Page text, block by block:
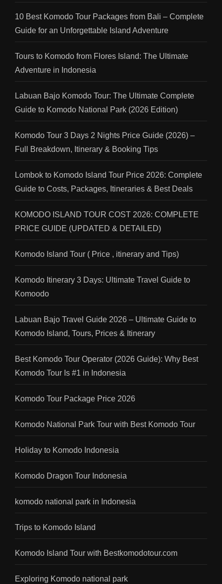
10 Best Komodo Tour Packages from Bali – Complete
Guide for an Unforgettable Island Adventure
Tours to Komodo from Flores Island: The Ultimate
Adventure in Indonesia
Labuan Bajo Komodo Tour: The Ultimate Complete
Guide to Komodo National Park (2026 Edition)
Komodo Tour 3 Days 2 Nights Price Guide (2026) –
Full Breakdown, Itinerary & Booking Tips
Lombok to Komodo Island Tour Price 2026: Complete
Guide to Costs, Packages, Itineraries & Best Deals
KOMODO ISLAND TOUR COST 2026: COMPLETE
PRICE GUIDE (UPDATED & DETAILED)
Komodo Island Tour ( Price , itinerary and Tips)
Komodo Itinerary 3 Days: Ultimate Travel Guide to
Komoodo
Labuan Bajo Travel Guide 2026 – Ultimate Guide to
Komodo Island, Tours, Prices & Itinerary
Best Komodo Tour Operator (2026 Guide): Why Best
Komodo Tour Is #1 in Indonesia
Komodo Tour Package Price 2026
Komodo National Park Tour with Best Komodo Tour
Holiday to Komodo Indonesia
Komodo Dragon Tour Indonesia
komodo national park in Indonesia
Trips to Komodo Island
Komodo Island Tour with Bestkomodotour.com
Exploring Komodo national park